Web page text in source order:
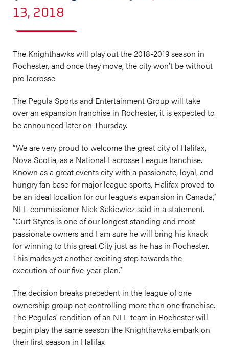
13, 2018
The Knighthawks will play out the 2018-2019 season in
Rochester, and once they move, the city won’t be without
pro lacrosse.
The Pegula Sports and Entertainment Group will take
over an expansion franchise in Rochester, it is expected to
be announced later on Thursday.
“We are very proud to welcome the great city of Halifax,
Nova Scotia, as a National Lacrosse League franchise.
Known as a great events city with a passionate, loyal, and
hungry fan base for major league sports, Halifax proved to
be an ideal location for our league’s expansion in Canada,”
NLL commissioner Nick Sakiewicz said in a statement.
“Curt Styres is one of our longest standing and most
passionate owners and I am sure he will bring his knack
for winning to this great City just as he has in Rochester.
This marks yet another exciting step towards the
execution of our five-year plan.”
The decision breaks precedent in the league of one
ownership group not controlling more than one franchise.
The Pegulas’ rendition of an NLL team in Rochester will
begin play the same season the Knighthawks embark on
their first season in Halifax.